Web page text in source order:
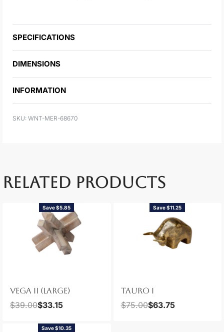
SPECIFICATIONS
DIMENSIONS
INFORMATION
WNT-MER-68670
RELATED PRODUCTS
Save $5.85
VEGA II (LARGE)
$39.00$33.15
Save $11.25
TAURO I
$75.00$63.75
Save $10.35